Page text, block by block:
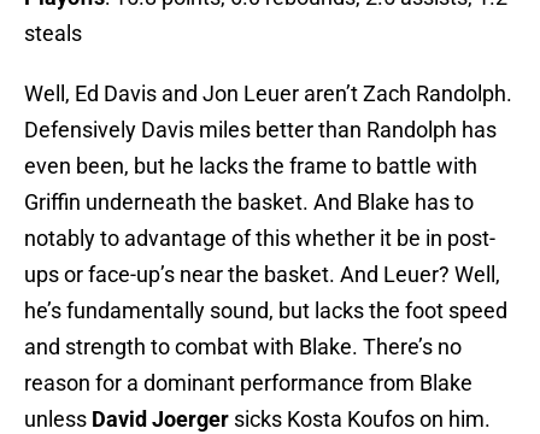
steals
Well, Ed Davis and Jon Leuer aren’t Zach Randolph.
Defensively Davis miles better than Randolph has
even been, but he lacks the frame to battle with
Griffin underneath the basket. And Blake has to
notably to advantage of this whether it be in post-
ups or face-up’s near the basket. And Leuer? Well,
he’s fundamentally sound, but lacks the foot speed
and strength to combat with Blake. There’s no
reason for a dominant performance from Blake
unless David Joerger sicks Kosta Koufos on him.